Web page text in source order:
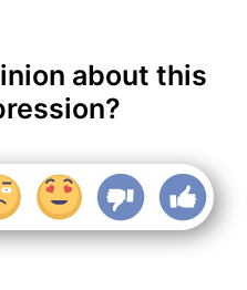
about this